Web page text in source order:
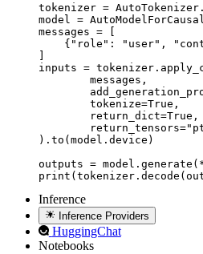
tokenizer =
model =
messages = [
{"role": "user",
inputs =
).to(model.device)
outputs =
Inference
Inference Providers
HuggingChat
Notebooks